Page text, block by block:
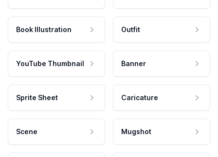
Book Illustration Outfit
YouTube Thumbnail Banner
Sprite Sheet Caricature
Scene Mugshot